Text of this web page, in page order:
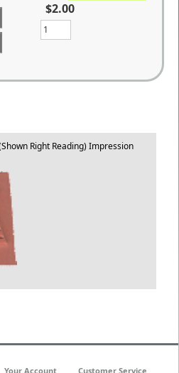
$2.00
Right Reading) Impression
Your Account Customer Service